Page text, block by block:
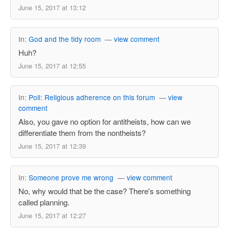
June 15, 2017 at 13:12
In: God and the tidy room — view comment
Huh?
June 15, 2017 at 12:55
In: Poll: Religious adherence on this forum — view
comment
Also, you gave no option for antitheists, how can we
differentiate them from the nontheists?
June 15, 2017 at 12:39
In: Someone prove me wrong — view comment
No, why would that be the case? There's something
called planning.
June 15, 2017 at 12:27